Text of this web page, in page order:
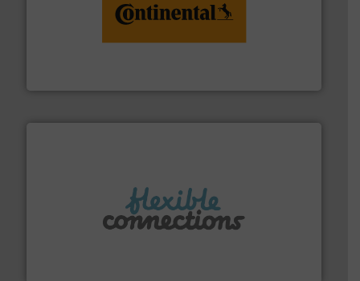
groundbreaking combination of services from
monitoring. More info ➜
manufacture of flexible connectors.